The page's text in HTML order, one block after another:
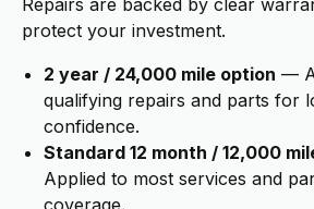
Repairs are backed by clear
protect your investment.
2 year / 24,000 mile option —
qualifying repairs and parts for
confidence.
Standard 12 month / 12,000
Applied to most services and
coverage.